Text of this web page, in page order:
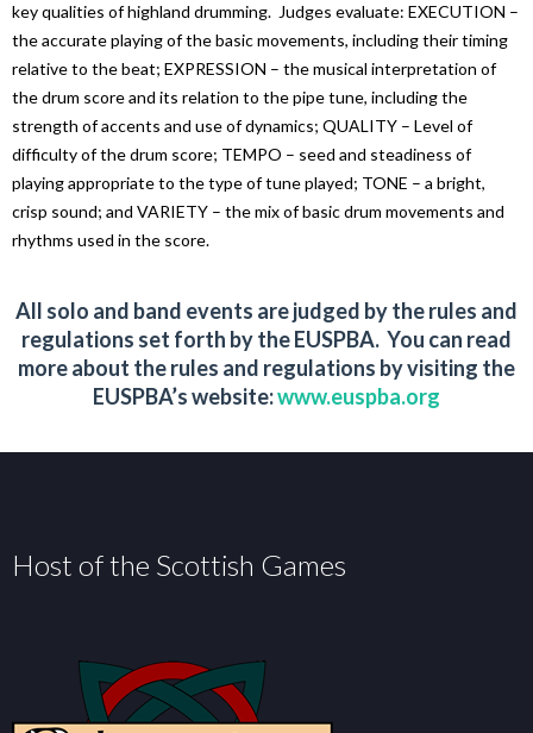
key qualities of highland drumming. Judges evaluate: EXECUTION –
the accurate playing of the basic movements, including their timing
relative to the beat; EXPRESSION – the musical interpretation of
the drum score and its relation to the pipe tune, including the
strength of accents and use of dynamics; QUALITY – Level of
difficulty of the drum score; TEMPO – seed and steadiness of
playing appropriate to the type of tune played; TONE – a bright,
crisp sound; and VARIETY – the mix of basic drum movements and
rhythms used in the score.
All solo and band events are judged by the rules and
regulations set forth by the EUSPBA. You can read
more about the rules and regulations by visiting the
EUSPBA’s website:www.euspba.org
Host of the Scottish Games